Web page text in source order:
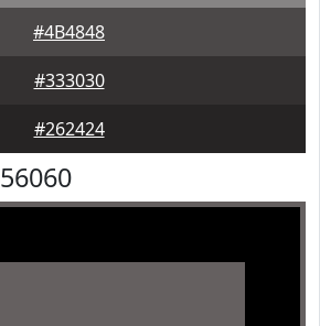
#4B4848
#333030
#262424